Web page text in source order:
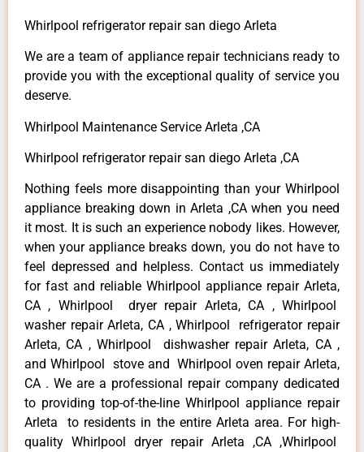
Whirlpool refrigerator repair san diego Arleta
We are a team of appliance repair technicians ready to
provide you with the exceptional quality of service you
deserve.
Whirlpool Maintenance Service Arleta ,CA
Whirlpool refrigerator repair san diego Arleta ,CA
Nothing feels more disappointing than your Whirlpool
appliance breaking down in Arleta ,CA when you need
it most. It is such an experience nobody likes. However,
when your appliance breaks down, you do not have to
feel depressed and helpless. Contact us immediately
for fast and reliable Whirlpool appliance repair Arleta,
CA , Whirlpool dryer repair Arleta, CA , Whirlpool
washer repair Arleta, CA , Whirlpool refrigerator repair
Arleta, CA , Whirlpool dishwasher repair Arleta, CA ,
and Whirlpool stove and Whirlpool oven repair Arleta,
CA . We are a professional repair company dedicated
to providing top-of-the-line Whirlpool appliance repair
Arleta to residents in the entire Arleta area. For high-
quality Whirlpool dryer repair Arleta ,CA ,Whirlpool